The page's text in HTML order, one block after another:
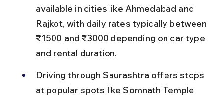
available in cities like Ahmedabad and
Rajkot, with daily rates typically between
₹1500 and ₹3000 depending on car type
and rental duration.
Driving through Saurashtra offers stops
at popular spots like Somnath Temple